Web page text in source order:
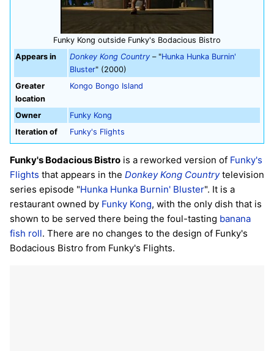
Funky Kong outside Funky's Bodacious Bistro
Appears in
Donkey Kong Country – "Hunka Hunka Burnin'
Bluster" (2000)
Greater
location
Kongo Bongo Island
Owner
Funky Kong
Iteration of
Funky's Flights
Funky's Bodacious Bistro is a reworked version of Funky's
Flights that appears in the Donkey Kong Countrytelevision
series episode "Hunka Hunka Burnin' Bluster". It is a
restaurant owned by Funky Kong, with the only dish that is
shown to be served there being the foul-tasting banana
fish roll. There are no changes to the design of Funky's
Bodacious Bistro from Funky's Flights.